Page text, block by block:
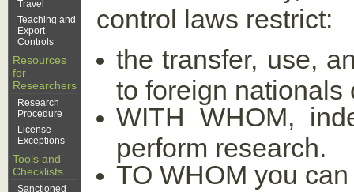
Travel
Teaching and
Export
Controls
Resources
for
Researchers
Research
Procedure
License
Exceptions
Tools and
Checklists
Sanctioned
control laws restrict:
the transfer, use,
to foreign
WITH WHOM,
perform research.
TO WHOM you